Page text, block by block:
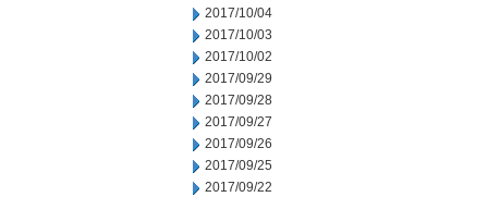
2017/10/04
2017/10/03
2017/10/02
2017/09/29
2017/09/28
2017/09/27
2017/09/26
2017/09/25
2017/09/22